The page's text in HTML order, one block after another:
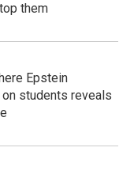
them
Epstein
students reveals